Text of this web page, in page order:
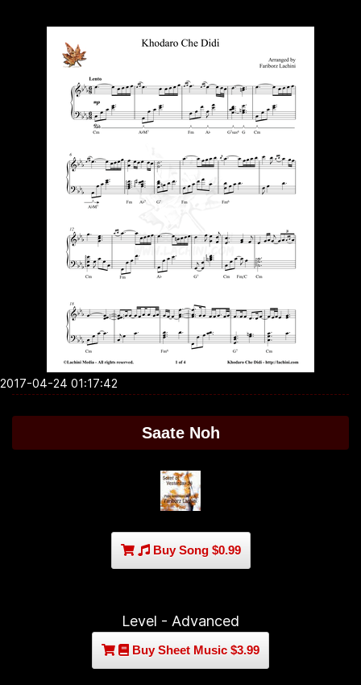
2017-04-24 01:17:42
Saate Noh
Buy Song $0.99
Level - Advanced
Buy Sheet Music $3.99